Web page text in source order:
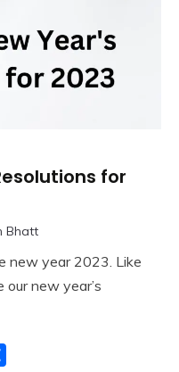
for
Bhatt
new year 2023. Like
new year’s